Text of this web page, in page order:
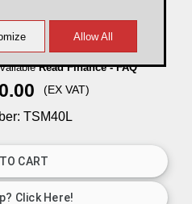
Read Finance - FAQ
(EX VAT)
TSM40L